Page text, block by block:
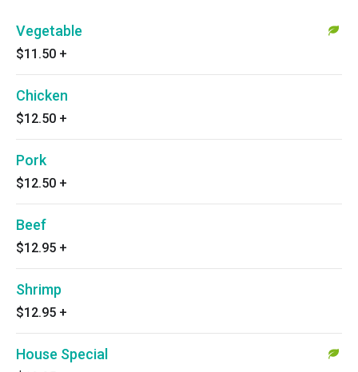
Vegetable
$11.50 +
Chicken
$12.50 +
Pork
$12.50 +
Beef
$12.95 +
Shrimp
$12.95 +
House Special